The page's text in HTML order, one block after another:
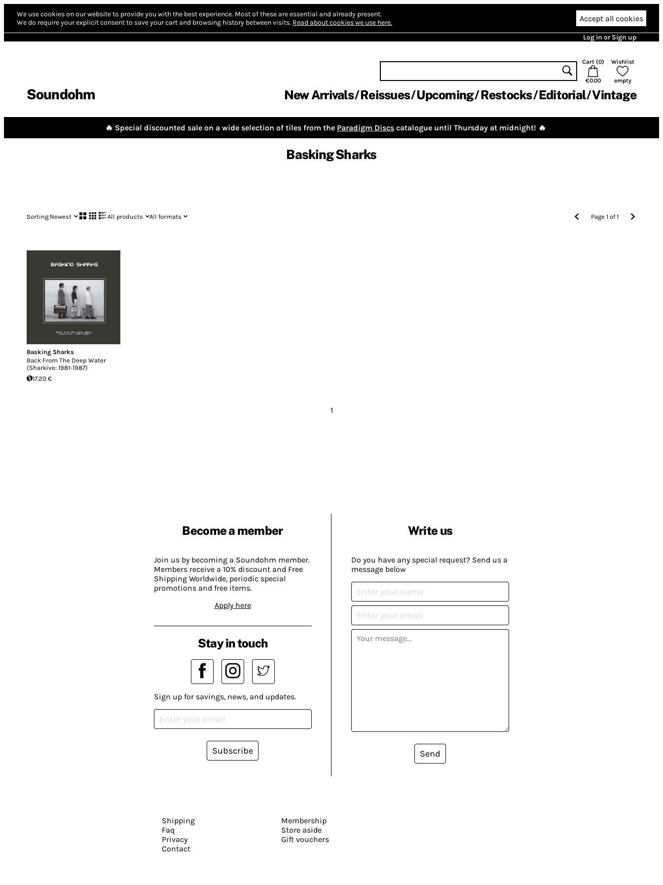
We use cookies on our website to provide you with the best experience. Most of these are essential and already present.
We do require your explicit consent to save your cart and browsing history between visits. Read about cookies we use here. Accept all cookies
Log in or Sign up
Soundohm
Cart (0)
€0.00
Wishlist
empty
New Arrivals Reissues Upcoming Restocks Editorial Vintage
🔥 Special discounted sale on a wide selection of tiles from the Paradigm Discs catalogue until Thursday at midnight! 🔥
Basking Sharks
Sorting:Newest All products All formats Page1 of1
Basking Sharks
Back From The Deep Water
(Sharkive: 1981-1987)
17.20 €
1
Become a member
Join us by becoming a Soundohm member.
Members receive a 10% discount and Free
Shipping Worldwide, periodic special
promotions and free items.
Apply here
Write us
Do you have any special request? Send us a
message below
Send
Stay in touch
Sign up for savings, news, and updates.
Subscribe
Shipping
Faq
Privacy
Contact
Membership
Store aside
Gift vouchers